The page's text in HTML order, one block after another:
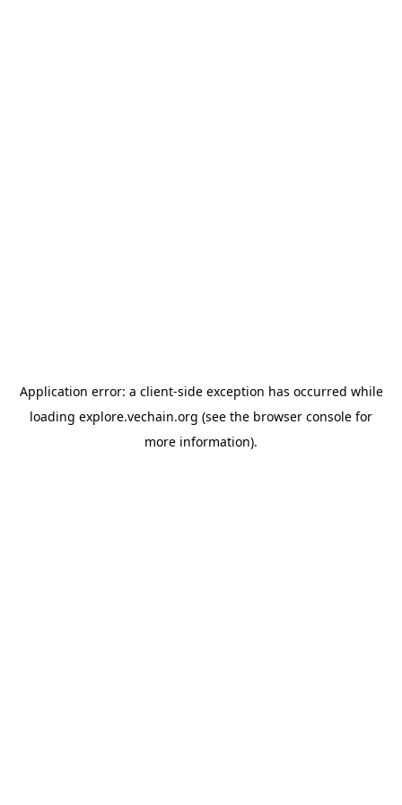
Application error: a client-side exception has occurred while
loading explore.vechain.org (see the browser console for
more information).